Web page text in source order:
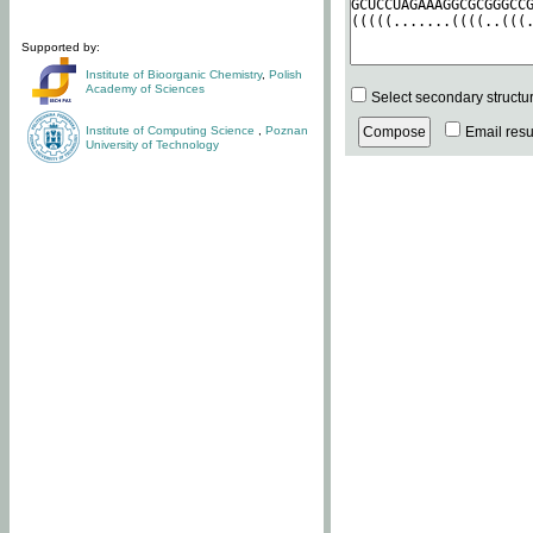
Supported by:
Institute of Bioorganic Chemistry, Polish
Academy of Sciences
Institute of Computing Science
Poznan
University of Technology
Select secondary
Email